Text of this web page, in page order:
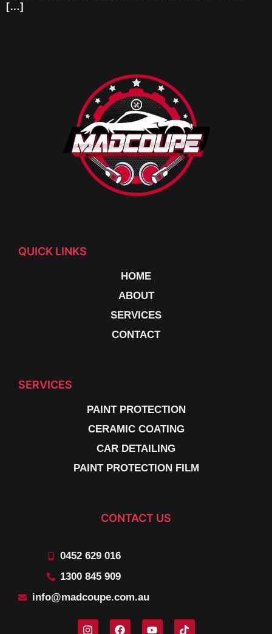
[…]
QUICK LINKS
HOME
ABOUT
SERVICES
CONTACT
SERVICES
PAINT PROTECTION
CERAMIC COATING
CAR DETAILING
PAINT PROTECTION FILM
CONTACT US
0452 629 016
1300 845 909
info@madcoupe.com.au